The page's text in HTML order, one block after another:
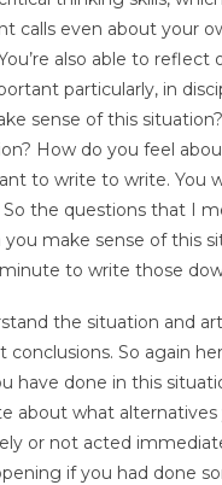
calls even about your
also able to reflect
particularly, in
sense of this
How do you feel
to write to write. You
the questions that I
make sense of this
to write those
the situation and
So again
have done in this
about what
or not acted
if you had done